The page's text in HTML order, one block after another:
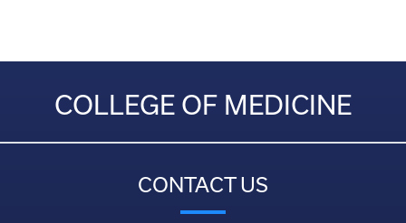
COLLEGE OF MEDICINE
CONTACT US